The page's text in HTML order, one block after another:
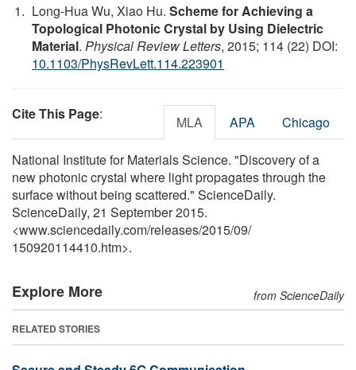
Long-Hua Wu, Xiao Hu. Scheme for Achieving a
Topological Photonic Crystal by Using Dielectric
Material. Physical Review Letters, 2015; 114 (22) DOI:
10.1103/PhysRevLett.114.223901
Cite This Page: MLA APA Chicago
National Institute for Materials Science. "Discovery of a
new photonic crystal where light propagates through the
surface without being scattered." ScienceDaily.
ScienceDaily, 21 September 2015.
<www.sciencedaily.com/releases/2015/09/
150920114410.htm>.
Explore More from ScienceDaily
RELATED STORIES